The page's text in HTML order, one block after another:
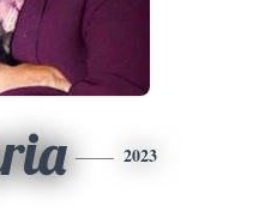
2023